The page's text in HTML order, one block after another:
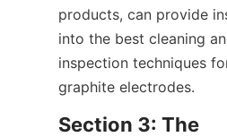
products, can provide
into the best cleaning
inspection techniques
graphite electrodes.
Section 3: The